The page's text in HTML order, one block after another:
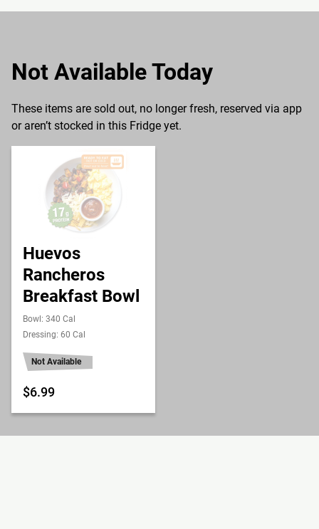
Not Available Today
These items are sold out, no longer fresh, reserved via app
or aren’t stocked in this Fridge yet.
Huevos
Rancheros
Breakfast Bowl
Bowl: 340 Cal
Dressing: 60 Cal
Not Available
$6.99